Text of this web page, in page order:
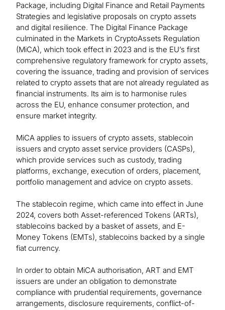
Package, including Digital Finance and Retail Payments
Strategies and legislative proposals on crypto assets
and digital resilience. The Digital Finance Package
culminated in the Markets in CryptoAssets Regulation
(MiCA), which took effect in 2023 and is the EU’s first
comprehensive regulatory framework for crypto assets,
covering the issuance, trading and provision of services
related to crypto assets that are not already regulated as
financial instruments. Its aim is to harmonise rules
across the EU, enhance consumer protection, and
ensure market integrity.
MiCA applies to issuers of crypto assets, stablecoin
issuers and crypto asset service providers (CASPs),
which provide services such as custody, trading
platforms, exchange, execution of orders, placement,
portfolio management and advice on crypto assets.
The stablecoin regime, which came into effect in June
2024, covers both Asset-referenced Tokens (ARTs),
stablecoins backed by a basket of assets, and E-
Money Tokens (EMTs), stablecoins backed by a single
fiat currency.
In order to obtain MiCA authorisation, ART and EMT
issuers are under an obligation to demonstrate
compliance with prudential requirements, governance
arrangements, disclosure requirements, conflict-of-